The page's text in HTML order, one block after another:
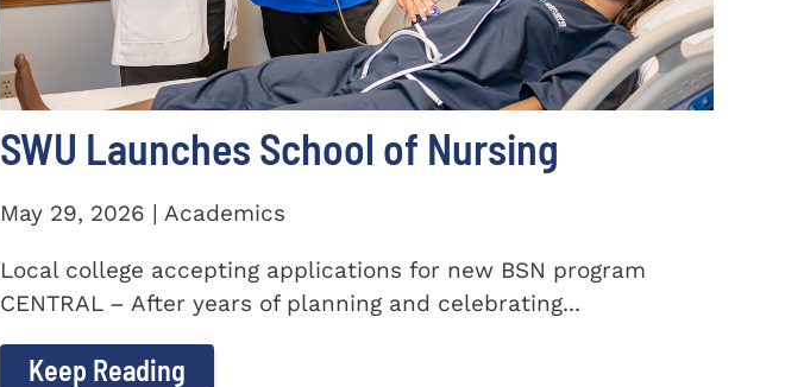
SWU Launches School of Nursing
May 29, 2026 | Academics
Local college accepting applications for new BSN program
CENTRAL – After years of planning and celebrating...
Keep Reading